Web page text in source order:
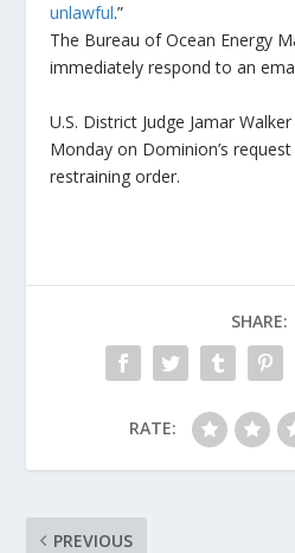
unlawful.”
The Bureau of Ocean Energy
immediately respond to an
U.S. District Judge Jamar
Monday on Dominion’s
restraining order.
SHARE:
RATE:
PREVIOUS